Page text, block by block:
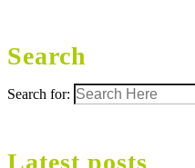
Search
Search for:
Latest posts